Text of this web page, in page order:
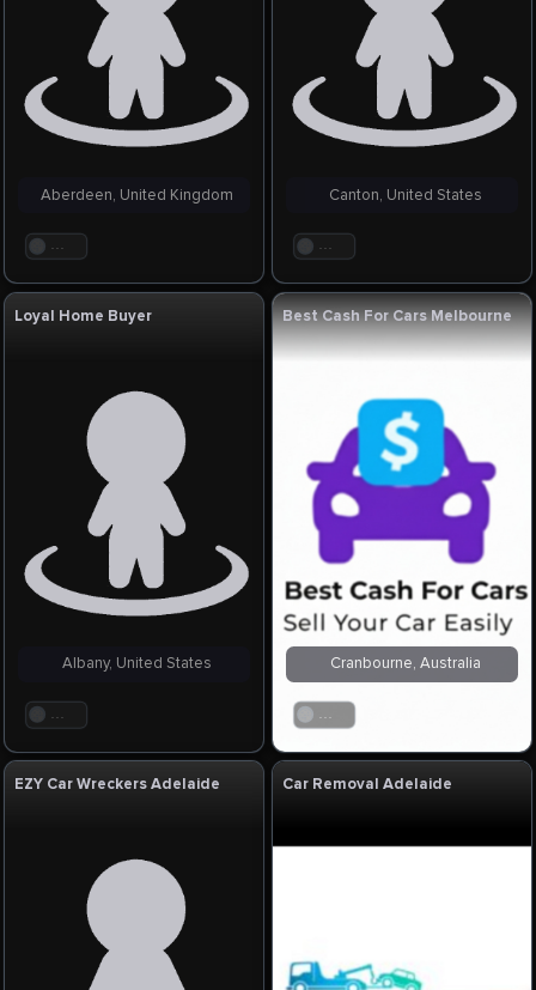
. . .
Aberdeen, United Kingdom
. . .
Canton, United States
Loyal Home Buyer
. . .
Albany, United States
Best Cash For Cars Melbourne
. . .
Cranbourne, Australia
EZY Car Wreckers Adelaide Car Removal Adelaide